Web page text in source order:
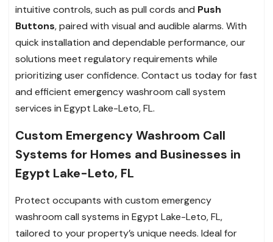
intuitive controls, such as pull cords and Push
Buttons, paired with visual and audible alarms. With
quick installation and dependable performance, our
solutions meet regulatory requirements while
prioritizing user confidence. Contact us today for fast
and efficient emergency washroom call system
services in Egypt Lake-Leto, FL.
Custom Emergency Washroom Call
Systems for Homes and Businesses in
Egypt Lake-Leto, FL
Protect occupants with custom emergency
washroom call systems in Egypt Lake-Leto, FL,
tailored to your property’s unique needs. Ideal for